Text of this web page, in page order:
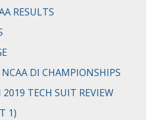
RESULTS
DI CHAMPIONSHIPS
TECH SUIT REVIEW
1)